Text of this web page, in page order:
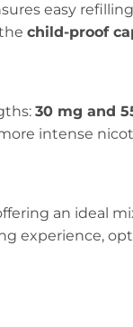
easy
child-proof
30 mg and
intense
an ideal
experience,